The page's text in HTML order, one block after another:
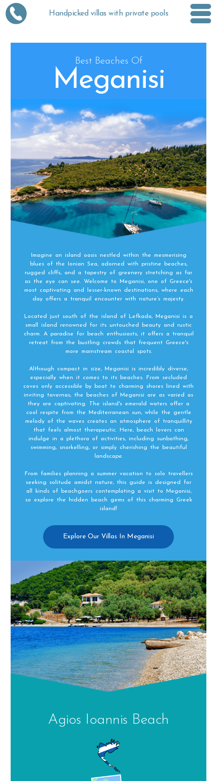
Handpicked villas with private pools
Best Beaches Of
Meganisi
Imagine an island oasis nestled within the mesmerising
blues of the Ionian Sea, adorned with pristine beaches,
rugged cliffs, and a tapestry of greenery stretching as far
as the eye can see. Welcome to Meganisi, one of Greece's
most captivating and lesser-known destinations, where each
day offers a tranquil encounter with nature’s majesty.
Located just south of the island of Lefkada, Meganisi is a
small island renowned for its untouched beauty and rustic
charm. A paradise for beach enthusiasts, it offers a tranquil
retreat from the bustling crowds that frequent Greece's
more mainstream coastal spots.
Although compact in size, Meganisi is incredibly diverse,
especially when it comes to its beaches. From secluded
coves only accessible by boat to charming shores lined with
inviting tavernas, the beaches of Meganisi are as varied as
they are captivating. The island's emerald waters offer a
cool respite from the Mediterranean sun, while the gentle
melody of the waves creates an atmosphere of tranquillity
that feels almost therapeutic. Here, beach lovers can
indulge in a plethora of activities, including sunbathing,
swimming, snorkelling, or simply cherishing the beautiful
landscape.
From families planning a summer vacation to solo travellers
seeking solitude amidst nature, this guide is designed for
all kinds of beachgoers contemplating a visit to Meganisi,
so explore the hidden beach gems of this charming Greek
island!
Explore Our Villas In Meganisi
Agios Ioannis Beach